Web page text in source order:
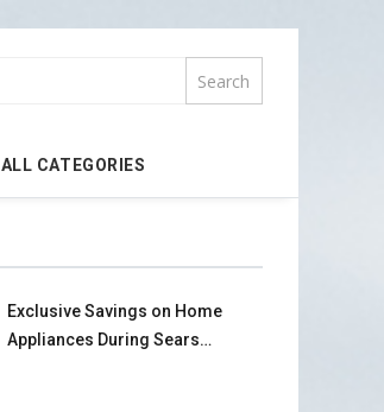
ALL CATEGORIES
Exclusive Savings on Home
Appliances During Sears